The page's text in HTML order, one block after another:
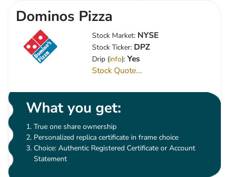
Dominos Pizza
Stock Market: NYSE
Stock Ticker: DPZ
Drip (info): Yes
Stock Quote...
What you get:
True one share ownership
Personalized replica certificate in frame choice
Choice: Authentic Registered Certificate or Account
Statement